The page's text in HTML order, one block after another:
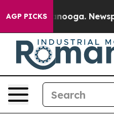
AGP PICKS Newspaper